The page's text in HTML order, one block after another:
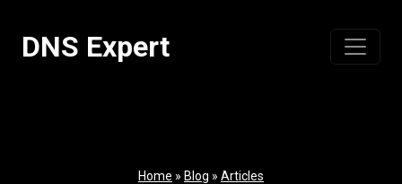
contentDNS Expert
Home » Blog » Articles